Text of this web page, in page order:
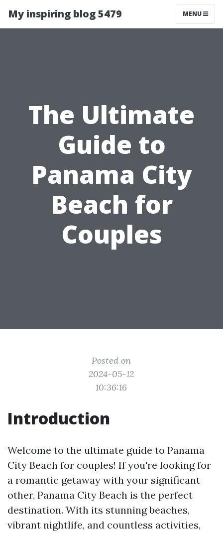
My inspiring blog 5479 MENU
The Ultimate
Guide to
Panama City
Beach for
Couples
Posted on
2024-05-12
10:36:16
Introduction
Welcome to the ultimate guide to Panama
City Beach for couples! If you're looking for
a romantic getaway with your significant
other, Panama City Beach is the perfect
destination. With its stunning beaches,
vibrant nightlife, and countless activities,